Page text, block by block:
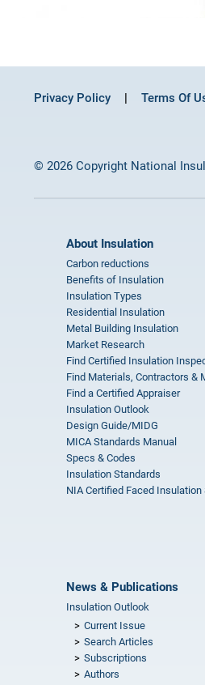
Privacy Policy Terms Of
© 2026 Copyright National
About Insulation
Carbon reductions
Benefits of Insulation
Insulation Types
Residential Insulation
Metal Building Insulation
Market Research
Find Certified Insulation
Find Materials, Contractors &
Find a Certified Appraiser
Insulation Outlook
Design Guide/MIDG
MICA Standards Manual
Specs & Codes
Insulation Standards
NIA Certified Faced
News & Publications
Insulation Outlook
Current Issue
Search Articles
Subscriptions
Authors